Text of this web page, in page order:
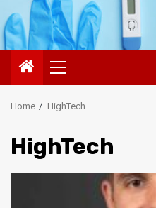
Primary
Menu
Home HighTech
HighTech